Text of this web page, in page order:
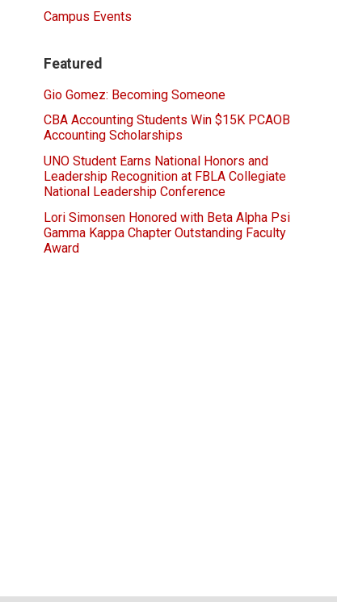
Campus Events
Featured
Gio Gomez: Becoming Someone
CBA Accounting Students Win $15K PCAOB
Accounting Scholarships
UNO Student Earns National Honors and
Leadership Recognition at FBLA Collegiate
National Leadership Conference
Lori Simonsen Honored with Beta Alpha Psi
Gamma Kappa Chapter Outstanding Faculty
Award